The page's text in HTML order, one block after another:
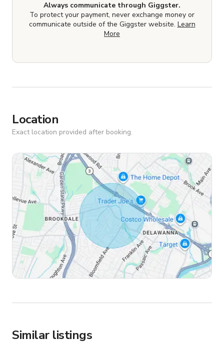
Always communicate through Giggster.
To protect your payment, never exchange money or
communicate outside of the Giggster website. Learn
More
Location
Exact location provided after booking.
Similar listings